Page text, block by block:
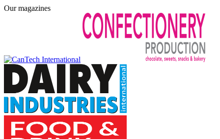
Our magazines